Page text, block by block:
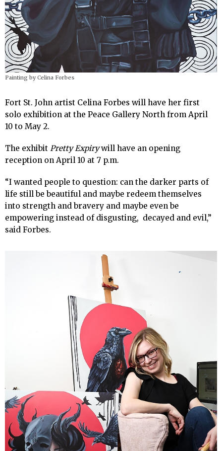
Painting by Celina Forbes
Fort St. John artist Celina Forbes will have her first
solo exhibition at the Peace Gallery North from April
10 to May 2.
The exhibit Pretty Expirywill have an opening
reception on April 10 at 7 p.m.
“I wanted people to question: can the darker parts of
life still be beautiful and maybe redeem themselves
into strength and bravery and maybe even be
empowering instead of disgusting, decayed and evil,”
said Forbes.